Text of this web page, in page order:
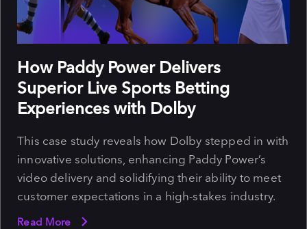
How Paddy Power Delivers
Superior Live Sports Betting
Experiences with Dolby
This case study reveals how Dolby stepped in with
innovative solutions, enhancing Paddy Power’s
video delivery and solidifying their ability to meet
customer expectations in a high-stakes industry.
Read More